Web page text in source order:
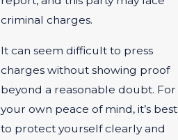
criminal charges.
It can seem difficult to press
charges without showing proof
beyond a reasonable doubt. For
your own peace of mind, it’s best
to protect yourself clearly and